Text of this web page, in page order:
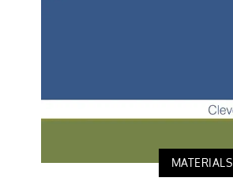
MATERIALS